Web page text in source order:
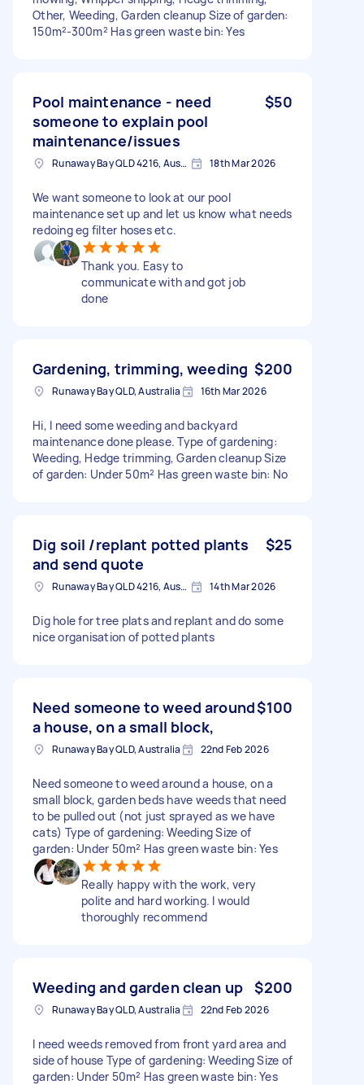
Other, Weeding, Garden cleanup Size of garden:
150m²-300m² Has green waste bin: Yes
Pool maintenance - need
someone to explain pool
maintenance/issues
$50
Runaway Bay QLD 4216, Australia 18th Mar 2026
We want someone to look at our pool
maintenance set up and let us know what needs
redoing eg filter hoses etc.
Thank you. Easy to
communicate with and got job
done
Gardening, trimming, weeding $200
Runaway Bay QLD, Australia 16th Mar 2026
Hi, I need some weeding and backyard
maintenance done please. Type of gardening:
Weeding, Hedge trimming, Garden cleanup Size
of garden: Under 50m² Has green waste bin: No
Dig soil /replant potted plants
and send quote
$25
Runaway Bay QLD 4216, Australia 14th Mar 2026
Dig hole for tree plats and replant and do some
nice organisation of potted plants
Need someone to weed around
a house, on a small block,
$100
Runaway Bay QLD, Australia 22nd Feb 2026
Need someone to weed around a house, on a
small block, garden beds have weeds that need
to be pulled out (not just sprayed as we have
cats) Type of gardening: Weeding Size of
garden: Under 50m² Has green waste bin: Yes
Really happy with the work, very
polite and hard working. I would
thoroughly recommend
Weeding and garden clean up $200
Runaway Bay QLD, Australia 22nd Feb 2026
I need weeds removed from front yard area and
side of house Type of gardening: Weeding Size of
garden: Under 50m² Has green waste bin: Yes